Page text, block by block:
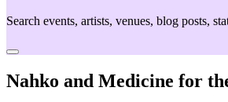
Search events, artists, venues, blog posts,
Nahko and Medicine for